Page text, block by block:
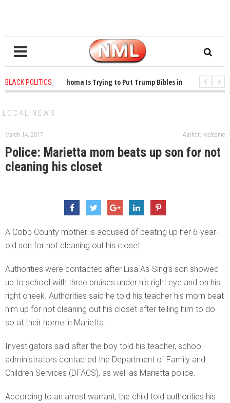
BLACK POLITICS
1 years ago - Oklahoma Is Trying to Put Trump Bibles in the Classroom
LOCAL NEWS
March 14, 2017 Author: jwelcome
Police: Marietta mom beats up son for not
cleaning his closet
A Cobb County mother is accused of beating up her 6-year-
old son for not cleaning out his closet.
Authorities were contacted after Lisa As-Sing’s son showed
up to school with three bruises under his right eye and on his
right cheek. Authorities said he told his teacher his mom beat
him up for not cleaning out his closet after telling him to do
so at their home in Marietta.
Investigators said after the boy told his teacher, school
administrators contacted the Department of Family and
Children Services (DFACS), as well as Marietta police.
According to an arrest warrant, the child told authorities his